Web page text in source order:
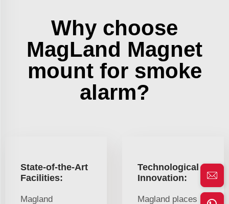
Why choose
MagLand Magnet
mount for smoke
alarm?
State-of-the-Art
Facilities:
Magland
Technological
Innovation:
Magland places